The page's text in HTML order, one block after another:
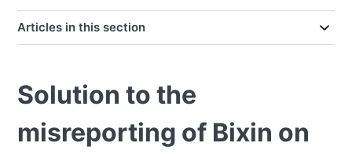
Articles in this section
Solution to the
misreporting of Bixin on